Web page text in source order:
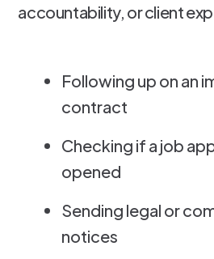
accountability, or client
Following up on an
contract
Checking if a job
opened
Sending legal or
notices